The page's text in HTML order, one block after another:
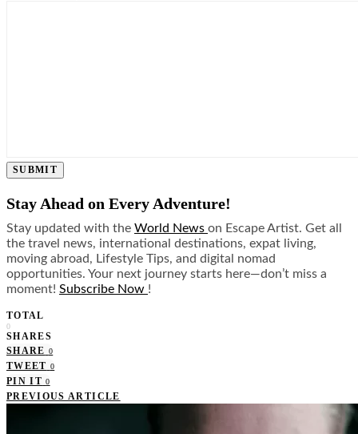
SUBMIT
Stay Ahead on Every Adventure!
Stay updated with the World News on Escape Artist. Get all
the travel news, international destinations, expat living,
moving abroad, Lifestyle Tips, and digital nomad
opportunities. Your next journey starts here—don’t miss a
moment! Subscribe Now !
TOTAL
0
SHARES
SHARE 0
TWEET 0
PIN IT 0
PREVIOUS ARTICLE